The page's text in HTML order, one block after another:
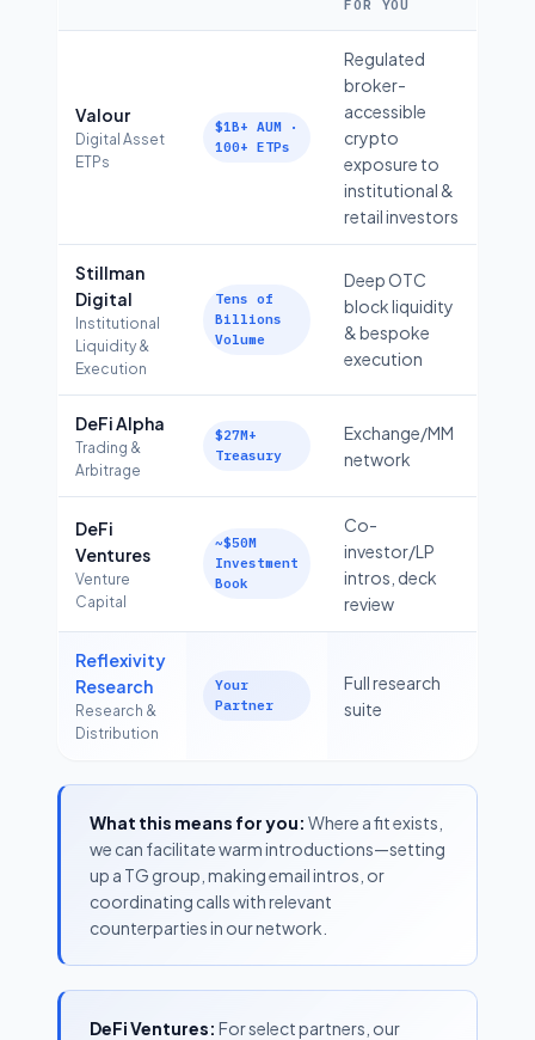
FOR YOU
Valour
Digital Asset
ETPs
$1B+ AUM ·
100+ ETPs
Regulated
broker-
accessible
crypto
exposure to
institutional &
retail investors
Stillman
Digital
Institutional
Liquidity &
Execution
Tens of
Billions
Volume
Deep OTC
block liquidity
& bespoke
execution
DeFi Alpha
Trading &
Arbitrage
$27M+
Treasury
Exchange/MM
network
DeFi
Ventures
Venture
Capital
~$50M
Investment
Book
Co-
investor/LP
intros, deck
review
Reflexivity
Research
Research &
Distribution
Your
Partner
Full research
suite
What this means for you: Where a fit exists,
we can facilitate warm introductions—setting
up a TG group, making email intros, or
coordinating calls with relevant
counterparties in our network.
DeFi Ventures: For select partners, our